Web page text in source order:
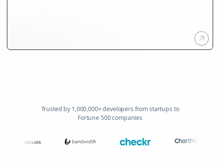
Trusted by 1,000,000+ developers from startups to
Fortune 500 companies